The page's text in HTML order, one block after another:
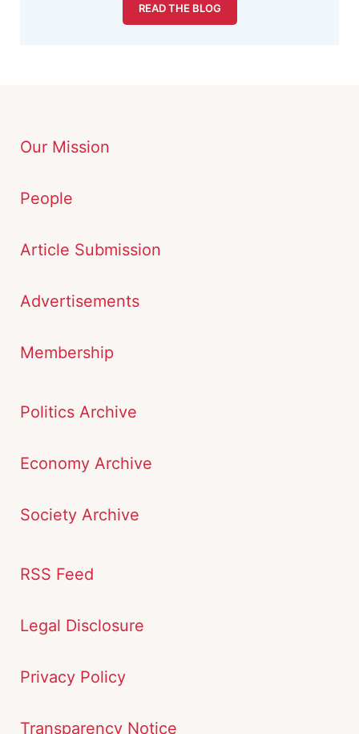
READ THE BLOG
Our Mission
People
Article Submission
Advertisements
Membership
Politics Archive
Economy Archive
Society Archive
RSS Feed
Legal Disclosure
Privacy Policy
Transparency Notice